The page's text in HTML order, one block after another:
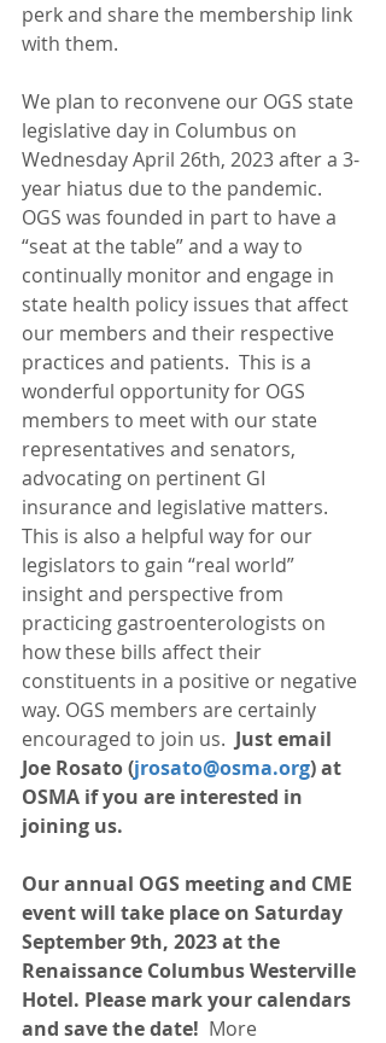
perk and share the membership link
with them.
We plan to reconvene our OGS state
legislative day in Columbus on
Wednesday April 26th, 2023 after a 3-
year hiatus due to the pandemic.
OGS was founded in part to have a
“seat at the table” and a way to
continually monitor and engage in
state health policy issues that affect
our members and their respective
practices and patients.  This is a
wonderful opportunity for OGS
members to meet with our state
representatives and senators,
advocating on pertinent GI
insurance and legislative matters.
This is also a helpful way for our
legislators to gain “real world”
insight and perspective from
practicing gastroenterologists on
how these bills affect their
constituents in a positive or negative
way. OGS members are certainly
encouraged to join us. Just email
Joe Rosato (jrosato@osma.org) at
OSMA if you are interested in
joining us.
Our annual OGS meeting and CME
event will take place on Saturday
September 9th, 2023 at the
Renaissance Columbus Westerville
Hotel. Please mark your calendars
and save the date! More